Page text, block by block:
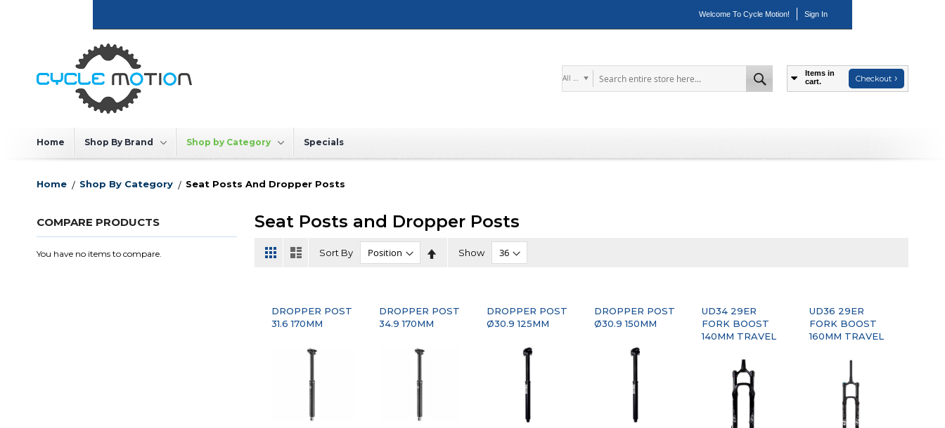
Welcome To Cycle Motion! Sign In
Items in
cart.
Checkout
Search
Search
Home Shop By Brand Shop by Category Specials
Home Shop By Category Seat Posts And Dropper Posts
Seat Posts and Dropper Posts
View
as
Grid List Sort By Show
DROPPER POST
31.6 170MM
DROPPER POST
34.9 170MM
DROPPER POST
Ø30.9 125MM
DROPPER POST
Ø30.9 150MM
UD34 29ER
FORK BOOST
140MM TRAVEL
UD36 29ER
FORK BOOST
160MM TRAVEL
COMPARE PRODUCTS
You have no items to compare.